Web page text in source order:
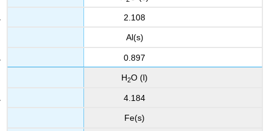
2.108
Al(s)
0.897
H2O (l)
4.184
Fe(s)